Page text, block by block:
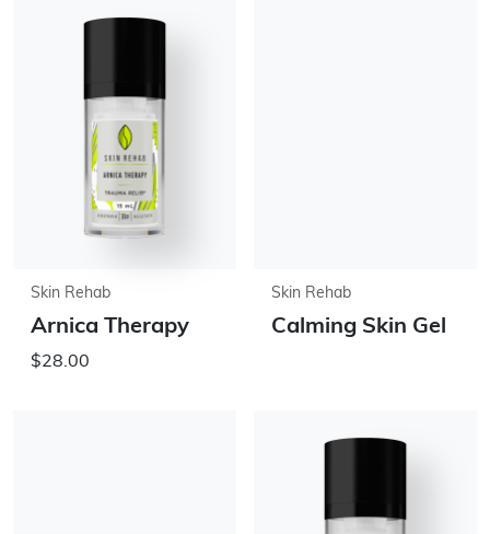
Skin Rehab
Arnica Therapy
$28.00
Skin Rehab
Calming Skin Gel